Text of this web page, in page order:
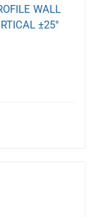
WALL
±25°